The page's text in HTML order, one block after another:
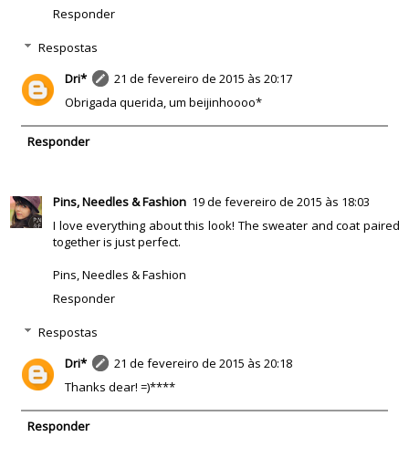
Responder
Respostas
Dri*
21 de fevereiro de 2015 às 20:17
Obrigada querida, um beijinhoooo*
Responder
Pins, Needles & Fashion 19 de fevereiro de 2015 às 18:03
I love everything about this look! The sweater and coat paired
together is just perfect.
Pins, Needles & Fashion
Responder
Respostas
Dri*
21 de fevereiro de 2015 às 20:18
Thanks dear! =)****
Responder